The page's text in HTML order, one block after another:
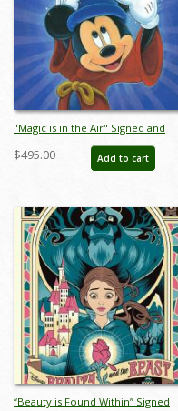
"Magic is in the Air" Signed and
Numbered Limited Edition by Bret
Iwan - ID: 566G0006C-REG
$495.00 Add to cart
“Beauty is Found Within” Signed